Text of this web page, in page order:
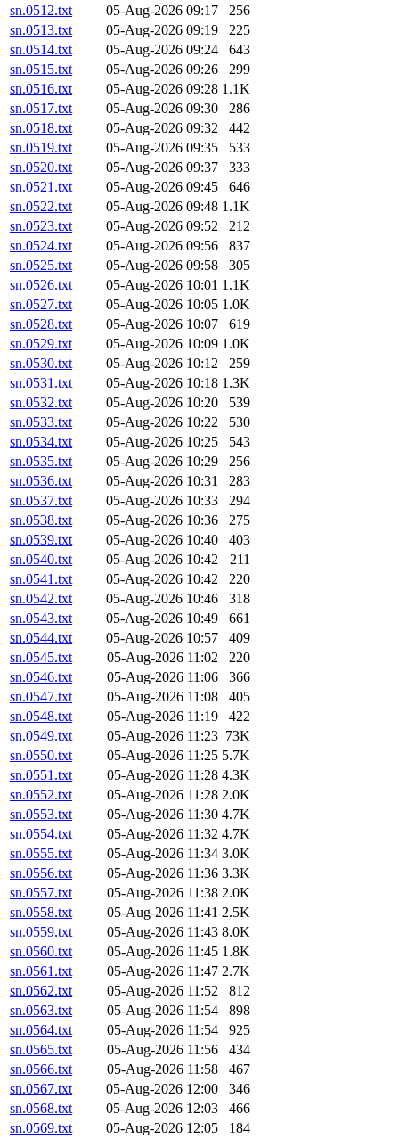
sn.0512.txt
05-Aug-2026 09:17
256
sn.0513.txt
05-Aug-2026 09:19
225
sn.0514.txt
05-Aug-2026 09:24
643
sn.0515.txt
05-Aug-2026 09:26
299
sn.0516.txt
05-Aug-2026 09:28 1.1K
sn.0517.txt
05-Aug-2026 09:30
286
sn.0518.txt
05-Aug-2026 09:32
442
sn.0519.txt
05-Aug-2026 09:35
533
sn.0520.txt
05-Aug-2026 09:37
333
sn.0521.txt
05-Aug-2026 09:45
646
sn.0522.txt
05-Aug-2026 09:48 1.1K
sn.0523.txt
05-Aug-2026 09:52
212
sn.0524.txt
05-Aug-2026 09:56
837
sn.0525.txt
05-Aug-2026 09:58
305
sn.0526.txt
05-Aug-2026 10:01 1.1K
sn.0527.txt
05-Aug-2026 10:05 1.0K
sn.0528.txt
05-Aug-2026 10:07
619
sn.0529.txt
05-Aug-2026 10:09 1.0K
sn.0530.txt
05-Aug-2026 10:12
259
sn.0531.txt
05-Aug-2026 10:18 1.3K
sn.0532.txt
05-Aug-2026 10:20
539
sn.0533.txt
05-Aug-2026 10:22
530
sn.0534.txt
05-Aug-2026 10:25
543
sn.0535.txt
05-Aug-2026 10:29
256
sn.0536.txt
05-Aug-2026 10:31
283
sn.0537.txt
05-Aug-2026 10:33
294
sn.0538.txt
05-Aug-2026 10:36
275
sn.0539.txt
05-Aug-2026 10:40
403
sn.0540.txt
05-Aug-2026 10:42
211
sn.0541.txt
05-Aug-2026 10:42
220
sn.0542.txt
05-Aug-2026 10:46
318
sn.0543.txt
05-Aug-2026 10:49
661
sn.0544.txt
05-Aug-2026 10:57
409
sn.0545.txt
05-Aug-2026 11:02
220
sn.0546.txt
05-Aug-2026 11:06
366
sn.0547.txt
05-Aug-2026 11:08
405
sn.0548.txt
05-Aug-2026 11:19
422
sn.0549.txt
05-Aug-2026 11:23 73K
sn.0550.txt
05-Aug-2026 11:25 5.7K
sn.0551.txt
05-Aug-2026 11:28 4.3K
sn.0552.txt
05-Aug-2026 11:28 2.0K
sn.0553.txt
05-Aug-2026 11:30 4.7K
sn.0554.txt
05-Aug-2026 11:32 4.7K
sn.0555.txt
05-Aug-2026 11:34 3.0K
sn.0556.txt
05-Aug-2026 11:36 3.3K
sn.0557.txt
05-Aug-2026 11:38 2.0K
sn.0558.txt
05-Aug-2026 11:41 2.5K
sn.0559.txt
05-Aug-2026 11:43 8.0K
sn.0560.txt
05-Aug-2026 11:45 1.8K
sn.0561.txt
05-Aug-2026 11:47 2.7K
sn.0562.txt
05-Aug-2026 11:52
812
sn.0563.txt
05-Aug-2026 11:54
898
sn.0564.txt
05-Aug-2026 11:54
925
sn.0565.txt
05-Aug-2026 11:56
434
sn.0566.txt
05-Aug-2026 11:58
467
sn.0567.txt
05-Aug-2026 12:00
346
sn.0568.txt
05-Aug-2026 12:03
466
sn.0569.txt
05-Aug-2026 12:05
184